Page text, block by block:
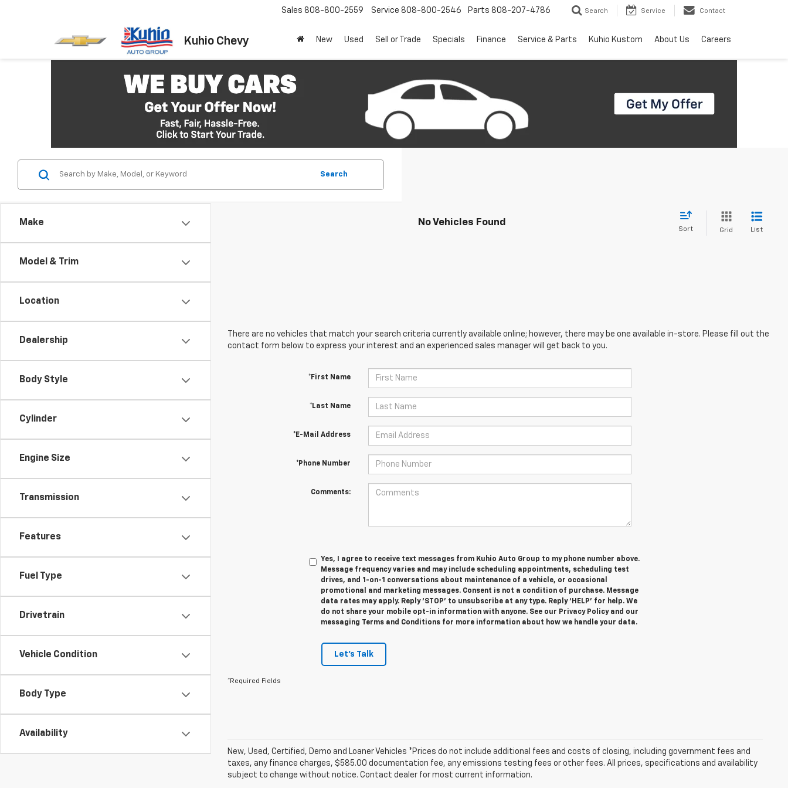
Kuhio Chevy
Sales 808-800-2559 Service 808-800-2546 Parts 808-207-4786 Search Service Contact
New Used Sell or Trade Specials Finance Service & Parts Kuhio Kustom About Us Careers
Make
Model & Trim
Location
Dealership
Body Style
Cylinder
Engine Size
Transmission
Features
Fuel Type
Drivetrain
Vehicle Condition
Body Type
Availability
Search
No Vehicles Found
Sort Grid List
There are no vehicles that match your search criteria currently available online; however, there may be one available in-store. Please fill out the
contact form below to express your interest and an experienced sales manager will get back to you.
*First Name
*Last Name
*E-Mail Address
*Phone Number
Comments:
Yes, I agree to receive text messages from Kuhio Auto Group to my phone number above.
Message frequency varies and may include scheduling appointments, scheduling test
drives, and 1-on-1 conversations about maintenance of a vehicle, or occasional
promotional and marketing messages. Consent is not a condition of purchase. Message
data rates may apply. Reply ‘STOP’ to unsubscribe at any type. Reply ‘HELP’ for help. We
do not share your mobile opt-in information with anyone. See our Privacy Policy and our
messaging Terms and Conditions for more information about how we handle your data.
Let's Talk
*Required Fields
New, Used, Certified, Demo and Loaner Vehicles *Prices do not include additional fees and costs of closing, including government fees and
taxes, any finance charges, $585.00 documentation fee, any emissions testing fees or other fees. All prices, specifications and availability
subject to change without notice. Contact dealer for most current information.